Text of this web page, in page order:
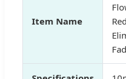
Item Name